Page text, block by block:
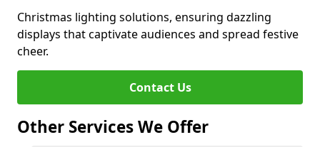
Christmas lighting solutions, ensuring dazzling
displays that captivate audiences and spread festive
cheer.
Contact Us
Other Services We Offer